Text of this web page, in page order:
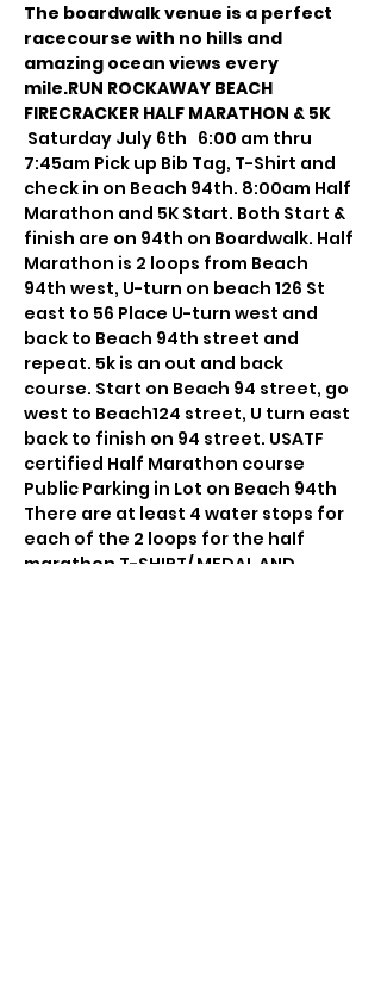
The boardwalk venue is a perfect
racecourse with no hills and
amazing ocean views every
mile.RUN ROCKAWAY BEACH
FIRECRACKER HALF MARATHON & 5K
Saturday July 6th   6:00 am thru
7:45am Pick up Bib Tag, T-Shirt and
check in on Beach 94th. 8:00am Half
Marathon and 5K Start. Both Start &
finish are on 94th on Boardwalk. Half
Marathon is 2 loops from Beach
94th west, U-turn on beach 126 St
east to 56 Place U-turn west and
back to Beach 94th street and
repeat. 5k is an out and back
course. Start on Beach 94 street, go
west to Beach124 street, U turn east
back to finish on 94 street. USATF
certified Half Marathon course
Public Parking in Lot on Beach 94th
There are at least 4 water stops for
each of the 2 loops for the half
marathon T-SHIRT/ MEDAL AND